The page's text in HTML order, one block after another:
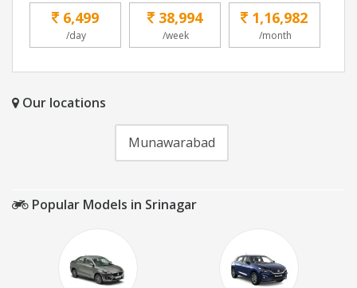
6,499
/day
38,994
/week
1,16,982
/month
Our locations
Munawarabad
Popular Models in Srinagar